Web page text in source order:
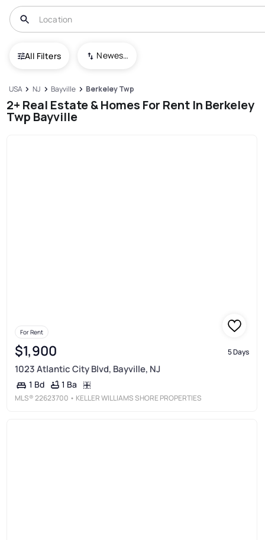
All Filters Newest To Oldest
USA NJ Bayville Berkeley Twp
2+ Real Estate & Homes For Rent In Berkeley
Twp Bayville
For Rent
$1,900 5 Days
1023 Atlantic City Blvd, Bayville, NJ
1 Bd 1 Ba
MLS®22623700 • KELLER WILLIAMS SHORE PROPERTIES